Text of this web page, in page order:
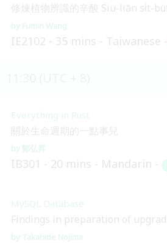
修煉植物辨識的辛酸 Siu-liān si̍t-
Fumin Wang
IE2102 35 mins Taiwanese
Everything in Rust
關於生命週期的一點事兒
鄭弘昇
IB301 20 mins Mandarin
MySQL Database
Findings in preparation of
Takahide Nojima